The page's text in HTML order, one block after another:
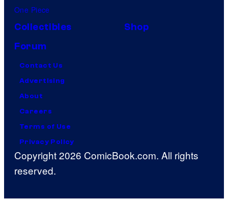
One Piece
Collectibles
Shop
Forum
Contact Us
Advertising
About
Careers
Terms of Use
Privacy Policy
Copyright 2026 ComicBook.com. All rights
reserved.